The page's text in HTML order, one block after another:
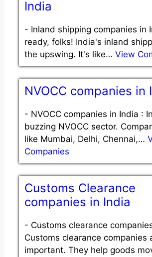
India
- Inland shipping companies in
ready, folks! India's inland
the upswing. It's like… View
NVOCC companies in
- NVOCC companies in India :
buzzing NVOCC sector.
like Mumbai, Delhi, Chennai,…
Companies
Customs Clearance
companies in India
- Customs clearance
Customs clearance companies
important. They help goods